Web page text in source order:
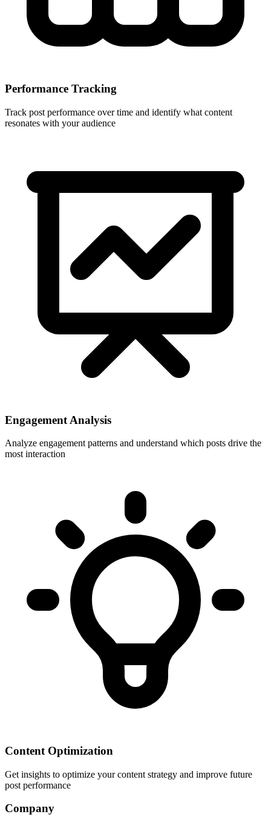
Performance Tracking
Track post performance over time and identify what content
resonates with your audience
Engagement Analysis
Analyze engagement patterns and understand which posts drive the
most interaction
Content Optimization
Get insights to optimize your content strategy and improve future
post performance
Company